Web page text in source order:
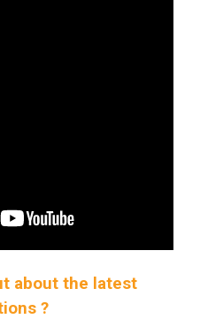
about the latest
?